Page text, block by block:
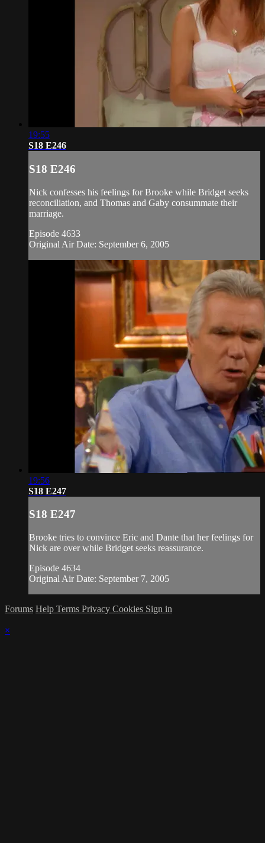
19:55
S18 E246
S18 E246
Nick confesses his feelings for Brooke while Bridget seeks
reconciliation, and Thomas and Gaby consummate their
marriage.
Episode 4633
Original Air Date: September 6, 2005
19:56
S18 E247
S18 E247
Brooke tries to convince Eric and Dante that her feelings for
Nick are over while Bridget seeks reassurance.
Episode 4634
Original Air Date: September 7, 2005
Forums Help Terms Privacy Cookies Sign in
×